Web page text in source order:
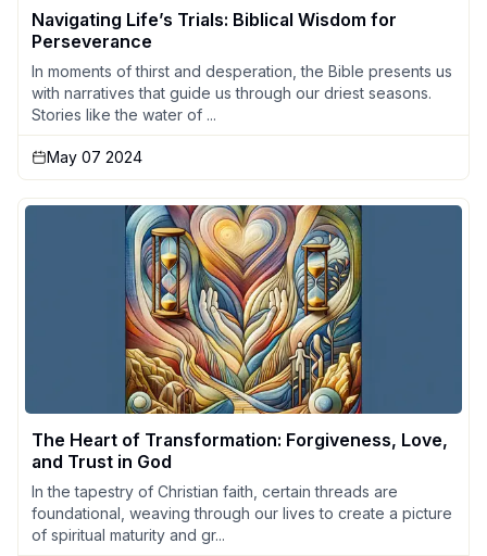
Navigating Life’s Trials: Biblical Wisdom for
Perseverance
In moments of thirst and desperation, the Bible presents us
with narratives that guide us through our driest seasons.
Stories like the water of ...
May 07 2024
The Heart of Transformation: Forgiveness, Love,
and Trust in God
In the tapestry of Christian faith, certain threads are
foundational, weaving through our lives to create a picture
of spiritual maturity and gr...